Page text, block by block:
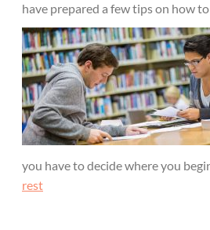
have prepared a few tips on how
you have to decide where you
rest